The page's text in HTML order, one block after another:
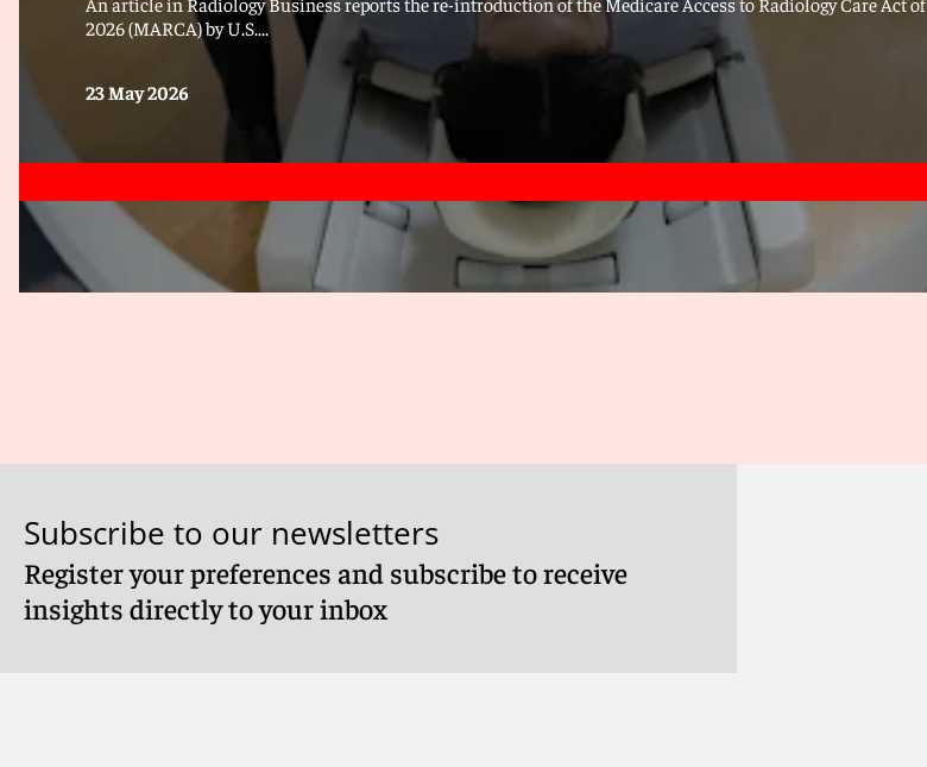
2026 (MARCA) by U.S....
23 May 2026
Subscribe to our newsletters
Register your preferences and subscribe to receive
insights directly to your inbox